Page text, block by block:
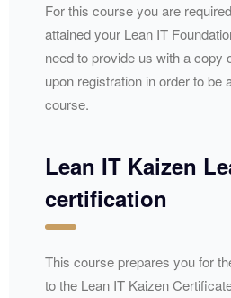
For this course you are
attained your Lean IT
need to provide us with a copy
upon registration in order to be
course.
Lean IT Kaizen
certification
This course prepares you for
to the Lean IT Kaizen